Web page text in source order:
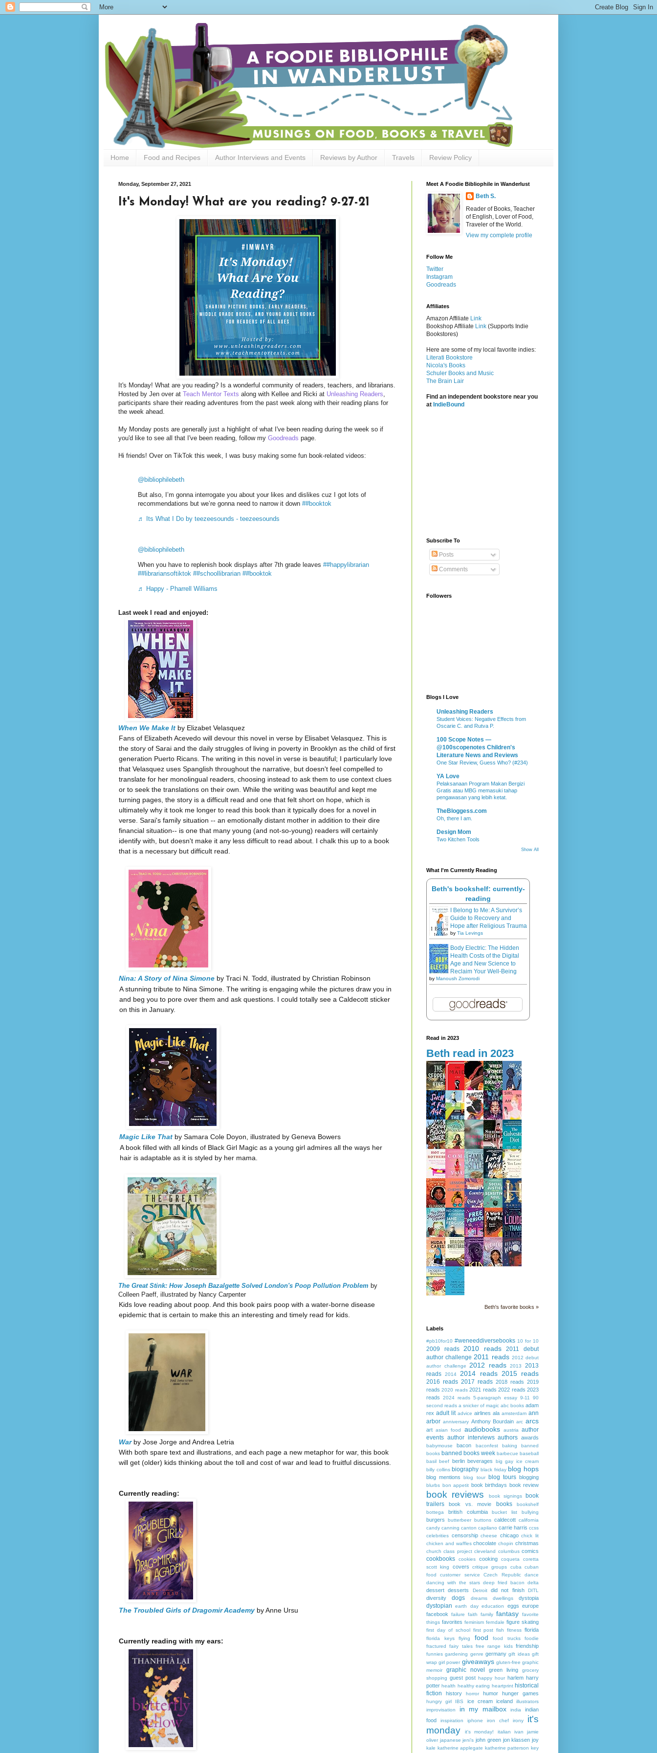
Home Food and Recipes Author Interviews and Events Reviews by Author Travels Review Policy
Monday, September 27, 2021
It's Monday! What are you reading? 9-27-21
It's Monday! What are you reading? Is a wonderful community of readers, teachers, and librarians.
Hosted by Jen over at Teach Mentor Texts along with Kellee and Ricki at Unleashing Readers
participants share their reading adventures from the past week along with their reading plans for
the week ahead.
My Monday posts are generally just a highlight of what I've been reading during the week so if
you'd like to see all that I've been reading, follow my Goodreads page.
Hi friends! Over on TikTok this week, I was busy making some fun book-related videos:
@bibliophilebeth
But also, I’m gonna interrogate you about your likes and dislikes cuz I got lots of
recommendations but we’re gonna need to narrow it down ##booktok
♬ Its What I Do by teezeesounds - teezeesounds
@bibliophilebeth
When you have to replenish book displays after 7th grade leaves ##happylibrarian
##librariansoftiktok ##schoollibrarian ##booktok
♬ Happy - Pharrell Williams
Last week I read and enjoyed:
When We Make It by Elizabet Velasquez
Fans of Elizabeth Acevedo will devour this novel in verse by Elisabet Velasquez. This is
the story of Sarai and the daily struggles of living in poverty in Brooklyn as the child of first
generation Puerto Ricans. The writing in this novel in verse is beautiful; I particularly love
that Velasquez uses Spanglish throughout the narrative, but doesn't feel compelled to
translate for her monolingual readers, choosing instead to ask them to use context clues
or to seek the translations on their own. While the writing was beautiful and kept me
turning pages, the story is a difficult read and one that felt short on hope, which is
ultimately why it took me longer to read this book than it typically does for a novel in
verse. Sarai's family situation -- an emotionally distant mother in addition to their dire
financial situation-- is one that many young (and not-so-young) readers will certainly
identify with, but doesn't make it any less difficult to read about. I chalk this up to a book
that is a necessary but difficult read.
Nina: A Story of Nina Simone by Traci N. Todd, illustrated by Christian Robinson
A stunning tribute to Nina Simone. The writing is engaging while the pictures draw you in
and beg you to pore over them and ask questions. I could totally see a Caldecott sticker
on this in January.
Magic Like That by Samara Cole Doyon, illustrated by Geneva Bowers
A book filled with all kinds of Black Girl Magic as a young girl admires all the ways her
hair is adaptable as it is styled by her mama.
The Great Stink: How Joseph Bazalgette Solved London's Poop Pollution Problem by
Colleen Paeff, illustrated by Nancy Carpenter
Kids love reading about poop. And this book pairs poop with a water-borne disease
epidemic that is certain to make this an interesting and timely read for kids.
Warby Jose Jorge and Andrea Letria
With both spare text and illustrations, and each page a new metaphor for war, this book
will get (older) kids thinking about the toll and cost of war and lead to fruitful discussions.
Currently reading:
The Troubled Girls of Dragomir Academy by Anne Ursu
Currently reading with my ears:
Meet A Foodie Bibliophile in Wanderlust
Beth S.
Reader of Books, Teacher
of English, Lover of Food,
Traveler of the World.
View my complete profile
Follow Me
Twitter
Instagram
Goodreads
Affiliates
Amazon Affiliate Link
Bookshop Affiliate Link (Supports Indie
Bookstores)
Here are some of my local favorite indies:
Literati Bookstore
Nicola's Books
Schuler Books and Music
The Brain Lair
Find an independent bookstore near you
at IndieBound
Subscribe To
Posts
Comments
Followers
Blogs I Love
Unleashing Readers
Student Voices: Negative Effects from
Oscarie C. and Rutva P.
100 Scope Notes —
@100scopenotes Children's
Literature News and Reviews
One Star Review, Guess Who? (#234)
YA Love
Pelaksanaan Program Makan Bergizi
Gratis atau MBG memasuki tahap
pengawasan yang lebih ketat.
TheBloggess.com
Oh, there I am.
Design Mom
Two Kitchen Tools
Show All
What I'm Currently Reading
Beth's bookshelf: currently-
reading
I Belong to Me: A Survivor’s
Guide to Recovery and
Hope after Religious Trauma
by Tia Levings
Body Electric: The Hidden
Health Costs of the Digital
Age and New Science to
Reclaim Your Well-Being
by Manoush Zomorodi
Read in 2023
Beth read in 2023
Beth's favorite books »
Labels
#pb10for10 #weneeddiversebooks 10 for 10
2009 reads 2010 reads
2011 debut
author challenge 2011 reads 2012 debut
author challenge
2012 reads 2013
2013
reads
2014 2014 reads 2015 reads
2016 reads 2017 reads 2018 reads 2019
reads 2020 reads 2021 reads 2022 reads 2023
reads
2024 reads 5-paragraph essay 9-11
90
second reads a snicker of magic abc books adam
rex adult lit advice airlines ala amsterdam ann
arbor anniversary Anthony Bourdain arc arcs
art asian food audiobooks austria
author
events author interviews authors awards
babymouse bacon baconfest baking
banned
books banned books week barbecue baseball
basil beef berlin beverages
big gay ice cream
billy collins biography black friday blog hops
blog mentions blog tour blog tours blogging
blurbs bon appetit book birthdays book review
book reviews book signings
book
trailers
book vs. movie books
bookshelf
bottega
british columbia bucket list bullying
burgers butterbeer buttons caldecott california
candy canning canton capilano carrie harris ccss
celebrities censorship cheese chicago chick lit
chicken and waffles chocolate chopin christmas
church class project cleveland columbus comics
cookbooks cookies cooking coqueta
coretta
scott king
covers critique groups cuba
cuban
food
customer service Czech Republic
dance
dancing with the stars deep fried bacon delta
dessert desserts Detroit did not finish DITL
diversity dogs dreams dwellings dystopia
dystopian earth day education eggs europe
facebook
failure faith family fantasy
favorite
things favorites feminism ferndale figure skating
first day of school first post fish fitness florida
florida keys flying food food trucks
foodie
fractured fairy tales free range kids friendship
funnies gardening genre germany gift ideas gift
wrap girl power giveaways gluten-free graphic
memoir
graphic novel green living
grocery
shopping guest post happy hour harlem harry
potter health healthy eating heartprint historical
fiction
history horror humor hunger games
hungry girl IBS ice cream iceland
illustrators
improvisation
in my mailbox india
indian
food
inspiration iphone iron chef irony
it's
monday
it's monday! italian ivan
jamie
oliver japanese jeni's john green jon klassen joy
kale katherine applegate katherine patterson key